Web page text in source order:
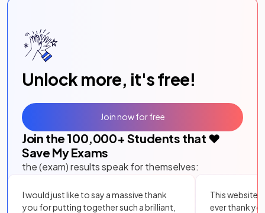
Unlock more, it's free!
Join the 100,000+ Students that ❤️
Save My Exams
the (exam) results speak for themselves:
I would just like to say a massive thank
you for putting together such a brilliant,
This website
ever thank
Join now for free